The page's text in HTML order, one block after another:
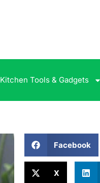
Kitchen Tools & Gadgets
Facebook
X